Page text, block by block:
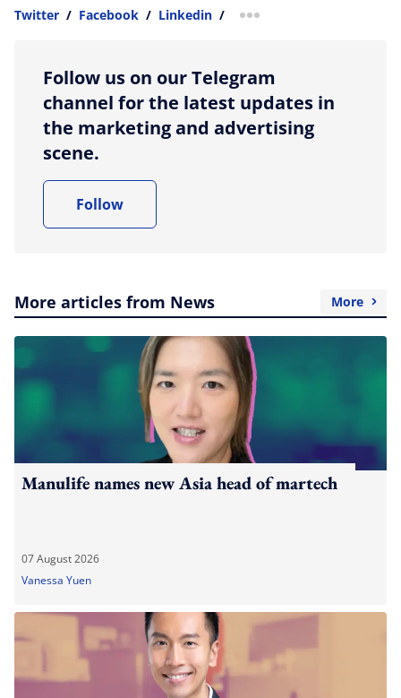
Twitter / Facebook / Linkedin / more sharing option
Follow us on our Telegram
channel for the latest updates in
the marketing and advertising
scene.
Follow
More articles from News More
Manulife names new Asia head of martech
07 August 2026
Vanessa Yuen